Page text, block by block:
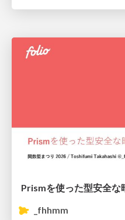
Prismを使った型安全な
_fhhmm